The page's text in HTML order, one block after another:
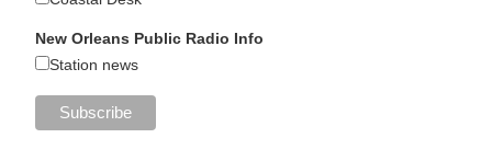
New Orleans Public Radio Info
Station news